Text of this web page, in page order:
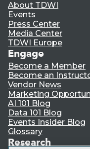
About TDWI
Events
Press Center
Media Center
TDWI Europe
Engage
Become a Member
Become an
Vendor News
Marketing
AI 101 Blog
Data 101 Blog
Events Insider Blog
Glossary
Research